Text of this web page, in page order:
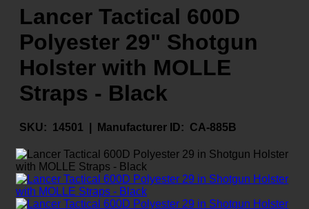
Lancer Tactical 600D
Polyester 29" Shotgun
Holster with MOLLE
Straps - Black
SKU: 14501 | Manufacturer ID: CA-885B